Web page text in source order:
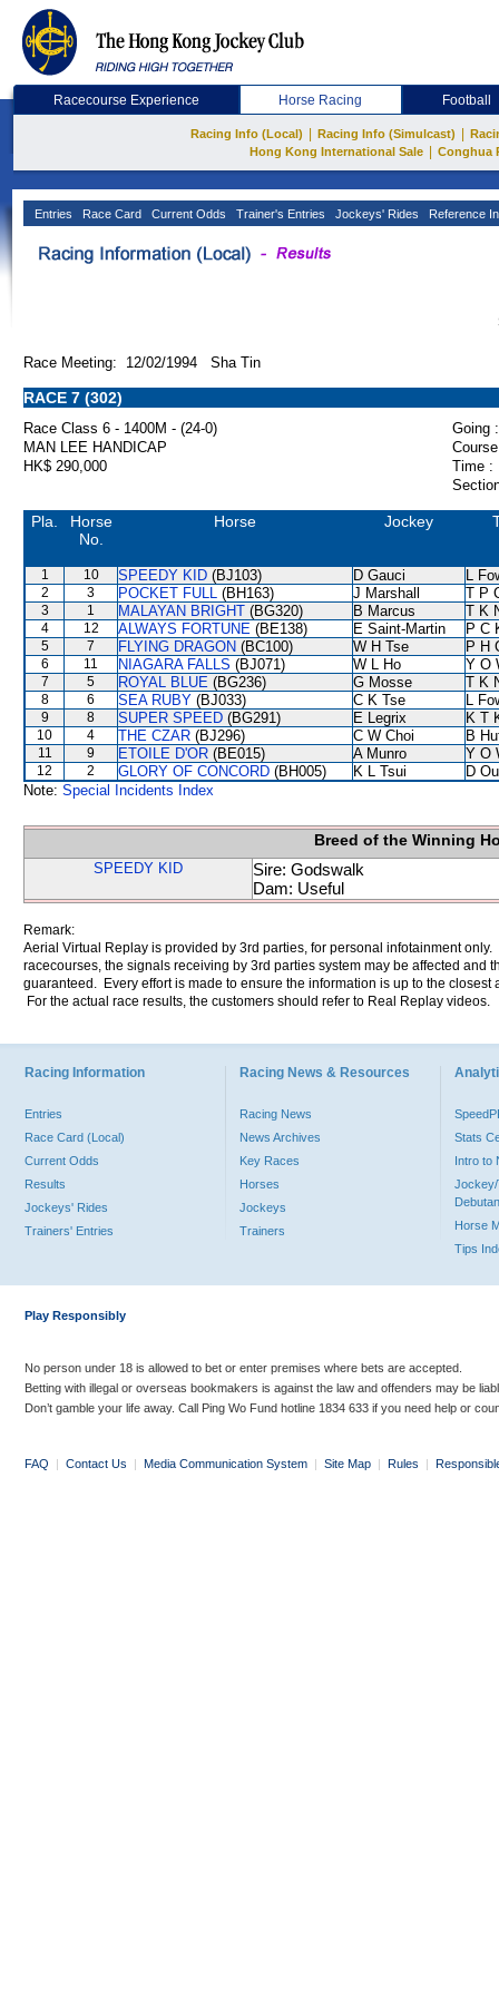
Racecourse Experience Horse Racing Football
Racing Info (Local) Racing Info (Simulcast)
Hong Kong International Sale
Conghua
Entries Race Card Current Odds Trainer's Entries Jockeys' Rides Reference
Race Meeting: 12/02/1994 Sha Tin
RACE 7 (302)
Race Class 6 - 1400M - (24-0)
Going :
MAN LEE HANDICAP
HK$ 290,000
Time :
Pla.
Horse
No.
Horse Jockey
1 10 SPEEDY KID (BJ103) D Gauci L
2 3 POCKET FULL (BH163) J Marshall T P
3 1 MALAYAN BRIGHT (BG320) B Marcus T K
4 12 ALWAYS FORTUNE (BE138) E Saint-Martin P C
5 7 FLYING DRAGON (BC100) W H Tse P H
6 11 NIAGARA FALLS (BJ071) W L Ho Y O
7 5 ROYAL BLUE (BG236) G Mosse T K
8 6 SEA RUBY (BJ033) C K Tse L
9 8 SUPER SPEED (BG291) E Legrix K T
10 4 THE CZAR (BJ296) C W Choi B
11 9 ETOILE D'OR (BE015) A Munro Y O
12 2 GLORY OF CONCORD (BH005) K L Tsui
D
Note: Special Incidents Index
Breed of the Winning
SPEEDY KID
Sire: Godswalk
Dam: Useful
Remark:
Aerial Virtual Replay is provided by 3rd parties, for personal infotainment
racecourses, the signals receiving by 3rd parties system may be affected and
guaranteed. Every effort is made to ensure the information is up to the
For the actual race results, the customers should refer to Real Replay videos.
Racing Information
Entries
Race Card (Local)
Current Odds
Results
Jockeys' Rides
Trainers' Entries
Racing News & Resources
Racing News
News Archives
Key Races
Horses
Jockeys
Trainers
Stats
Intro to
Jockey/
Horse
Tips
Play Responsibly
No person under 18 is allowed to bet or enter premises where bets are accepted.
Betting with illegal or overseas bookmakers is against the law and offenders may be
Don’t gamble your life away. Call Ping Wo Fund hotline 1834 633 if you need help or
FAQ | Contact Us | Media Communication System | Site Map | Rules |